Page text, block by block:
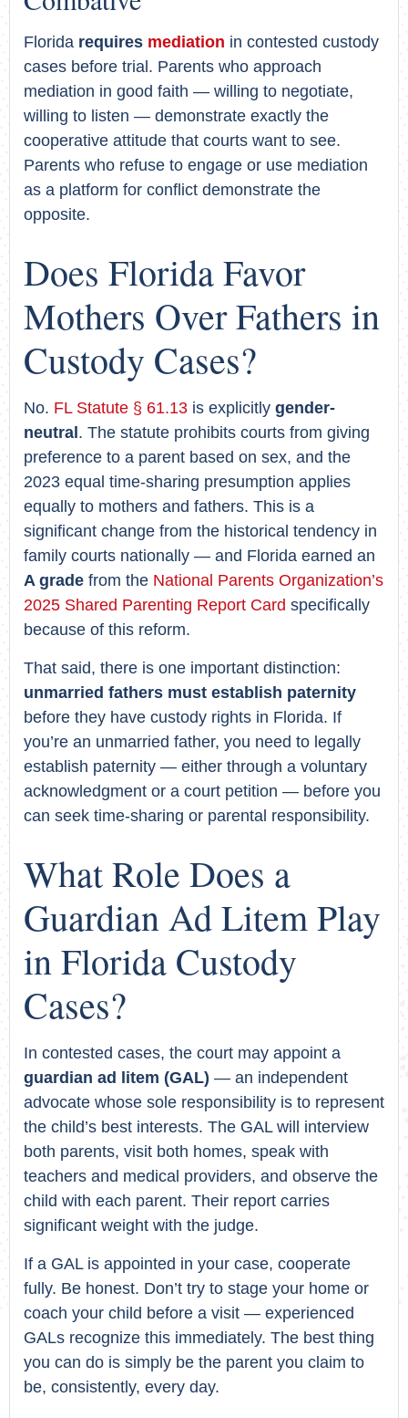
Florida requires mediation in contested custody
cases before trial. Parents who approach
mediation in good faith — willing to negotiate,
willing to listen — demonstrate exactly the
cooperative attitude that courts want to see.
Parents who refuse to engage or use mediation
as a platform for conflict demonstrate the
opposite.
Does Florida Favor
Mothers Over Fathers in
Custody Cases?
No. FL Statute § 61.13 is explicitly gender-
neutral. The statute prohibits courts from giving
preference to a parent based on sex, and the
2023 equal time-sharing presumption applies
equally to mothers and fathers. This is a
significant change from the historical tendency in
family courts nationally — and Florida earned an
A grade from the National Parents Organization’s
2025 Shared Parenting Report Card specifically
because of this reform.
That said, there is one important distinction:
unmarried fathers must establish paternity
before they have custody rights in Florida. If
you’re an unmarried father, you need to legally
establish paternity — either through a voluntary
acknowledgment or a court petition — before you
can seek time-sharing or parental responsibility.
What Role Does a
Guardian Ad Litem Play
in Florida Custody
Cases?
In contested cases, the court may appoint a
guardian ad litem (GAL) — an independent
advocate whose sole responsibility is to represent
the child’s best interests. The GAL will interview
both parents, visit both homes, speak with
teachers and medical providers, and observe the
child with each parent. Their report carries
significant weight with the judge.
If a GAL is appointed in your case, cooperate
fully. Be honest. Don’t try to stage your home or
coach your child before a visit — experienced
GALs recognize this immediately. The best thing
you can do is simply be the parent you claim to
be, consistently, every day.